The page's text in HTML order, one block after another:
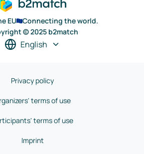
EU
Connecting the world.
© 2025 b2match
English
Privacy policy
terms of use
terms of use
Imprint